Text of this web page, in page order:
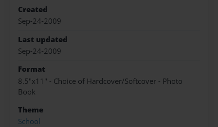
Created
Sep-24-2009
Last updated
Sep-24-2009
Format
8.5"x11" - Choice of Hardcover/Softcover - Photo
Book
Theme
School